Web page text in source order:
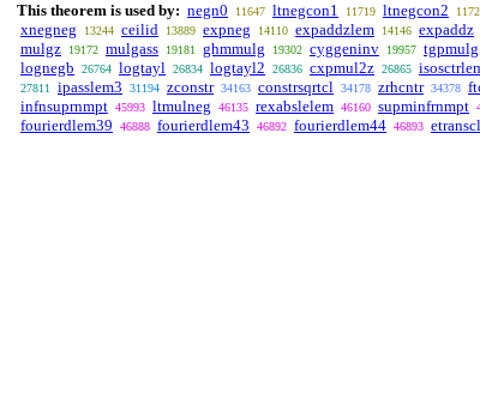
This theorem is used by: negn0 11647 ltnegcon1 11719 ltnegcon2
xnegneg 13244 ceilid 13889 expneg 14110 expaddzlem 14146 expaddz
mulgz 19172 mulgass 19181 ghmmulg 19302 cyggeninv 19957 tgpmulg
lognegb 26764 logtayl 26834 logtayl2 26836 cxpmul2z 26865
27811 ipasslem3 31194 zconstr 34163 constrsqrtcl 34178 zrhcntr 34378
infnsuprnmpt 45993 ltmulneg 46135 rexabslelem 46160 supminfrnmpt
fourierdlem39 46888 fourierdlem43 46892 fourierdlem44 46893